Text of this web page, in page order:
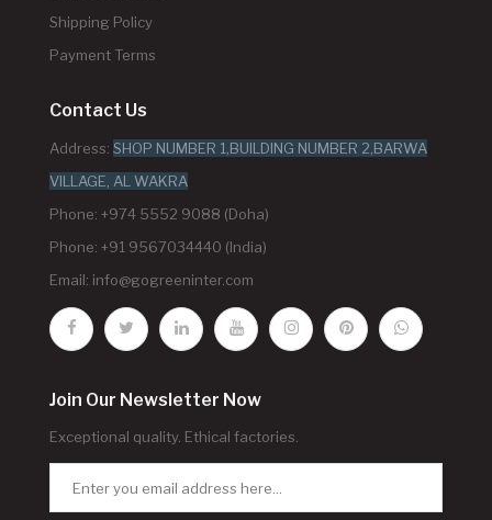
Shipping Policy
Payment Terms
Contact Us
Address: SHOP NUMBER 1,BUILDING NUMBER 2,BARWA
VILLAGE, AL WAKRA
Phone: +974 5552 9088 (Doha)
Phone: +91 9567034440 (India)
Email: info@gogreeninter.com
Join Our Newsletter Now
Exceptional quality. Ethical factories.